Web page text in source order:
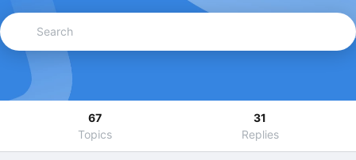
67
Topics
31
Replies